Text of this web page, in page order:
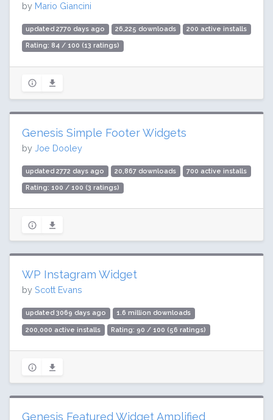
by Mario Giancini
updated 2770 days ago 26,225 downloads 200 active installs
Rating: 84 / 100 (13 ratings)
Genesis Simple Footer Widgets
by Joe Dooley
updated 2772 days ago 20,867 downloads 700 active installs
Rating: 100 / 100 (3 ratings)
WP Instagram Widget
by Scott Evans
updated 3069 days ago 1.6 million downloads
200,000 active installs Rating: 90 / 100 (56 ratings)
Genesis Featured Widget Amplified